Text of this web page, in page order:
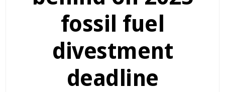
fossil fuel
divestment
deadline